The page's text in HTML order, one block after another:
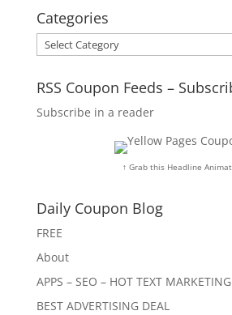
Categories
Categories
RSS Coupon Feeds –
Subscribe in a reader
↑ Grab this Headline
Daily Coupon Blog
FREE
About
APPS – SEO – HOT TEXT MARKETING
BEST ADVERTISING DEAL